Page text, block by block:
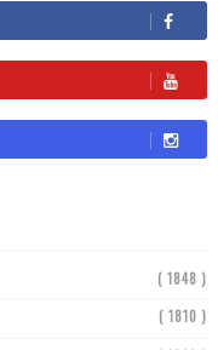
( 1848 )
( 1810 )